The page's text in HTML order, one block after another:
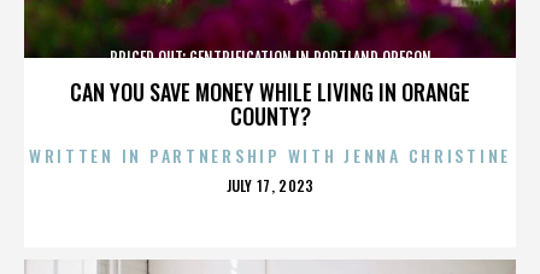
CAN YOU SAVE MONEY WHILE LIVING IN ORANGE
COUNTY?
PRICED OUT: GENTRIFICATION IN PORTLAND OREGON
WRITTEN IN PARTNERSHIP WITH JENNA CHRISTINE
POSTED
JULY 17, 2023